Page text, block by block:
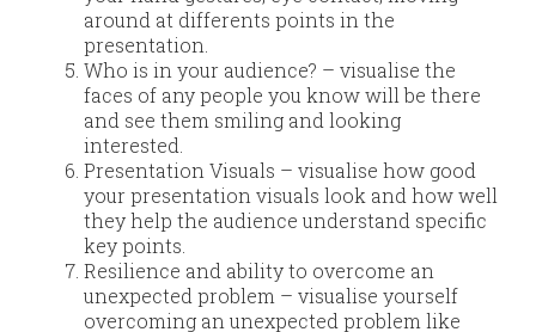
around at differents points in the
presentation.
Who is in your audience? – visualise the
faces of any people you know will be there
and see them smiling and looking
interested.
Presentation Visuals – visualise how good
your presentation visuals look and how well
they help the audience understand specific
key points.
Resilience and ability to overcome an
unexpected problem – visualise yourself
overcoming an unexpected problem like